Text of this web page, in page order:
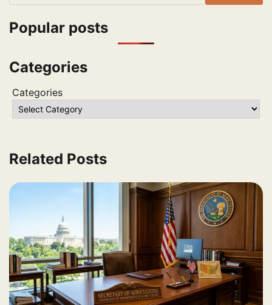
Popular posts
Categories
Categories
Related Posts